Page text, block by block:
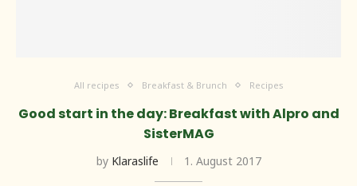
All recipes Breakfast & Brunch Recipes
Good start in the day: Breakfast with Alpro and
SisterMAG
by Klaraslife 1. August 2017